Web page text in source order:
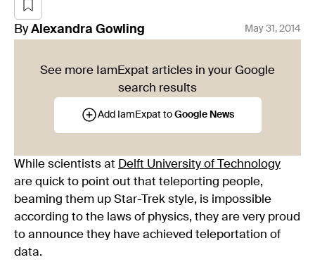
By Alexandra Gowling May 31, 2014
See more IamExpat articles in your Google
search results
Add IamExpat to Google News
While scientists at Delft University of Technology
are quick to point out that teleporting people,
beaming them up Star-Trek style, is impossible
according to the laws of physics, they are very proud
to announce they have achieved teleportation of
data.